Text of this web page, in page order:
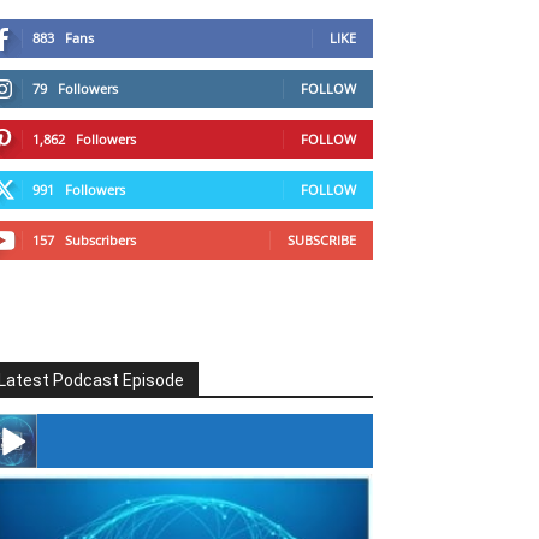
883 Fans LIKE
79 Followers FOLLOW
1,862 Followers FOLLOW
991 Followers FOLLOW
157 Subscribers SUBSCRIBE
Podcast Episode
#246 The Voice Of Mario Retires